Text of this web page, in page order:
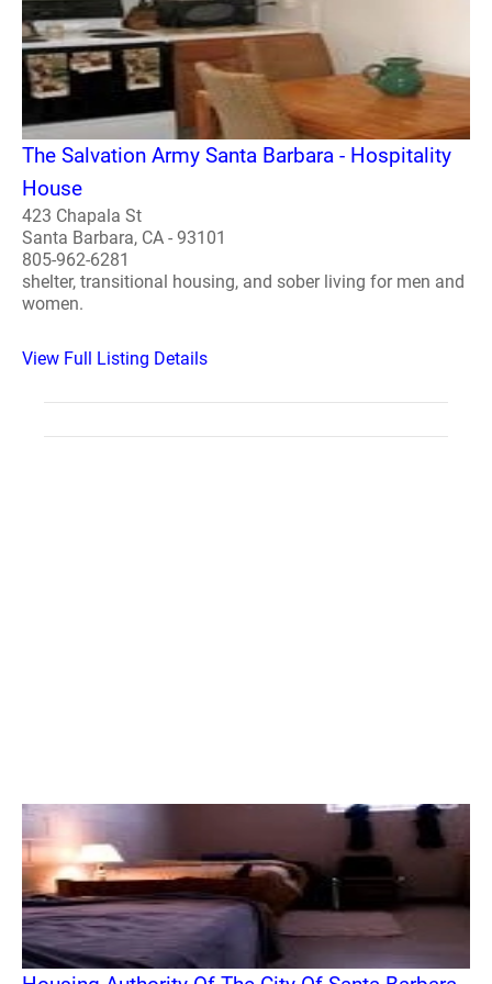
The Salvation Army Santa Barbara - Hospitality
House
423 Chapala St
Santa Barbara, CA - 93101
805-962-6281
shelter, transitional housing, and sober living for men and
women.
View Full Listing Details